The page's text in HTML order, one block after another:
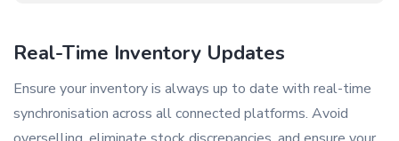
Real-Time Inventory Updates
Ensure your inventory is always up to date with real-time
synchronisation across all connected platforms. Avoid